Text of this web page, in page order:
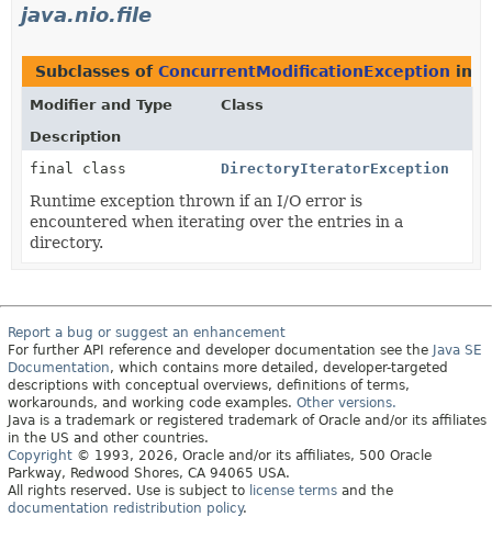
java.nio.file
Subclasses of ConcurrentModificationException in
Modifier and Type
Class
Description
final class
DirectoryIteratorException
Runtime exception thrown if an I/O error is
encountered when iterating over the entries in a
directory.
Report a bug or suggest an enhancement
For further API reference and developer documentation see the Java SE
Documentation, which contains more detailed, developer-targeted
descriptions with conceptual overviews, definitions of terms,
workarounds, and working code examples. Other versions.
Java is a trademark or registered trademark of Oracle and/or its affiliates
in the US and other countries.
Copyright © 1993, 2026, Oracle and/or its affiliates, 500 Oracle
Parkway, Redwood Shores, CA 94065 USA.
All rights reserved. Use is subject to license terms and the
documentation redistribution policy.